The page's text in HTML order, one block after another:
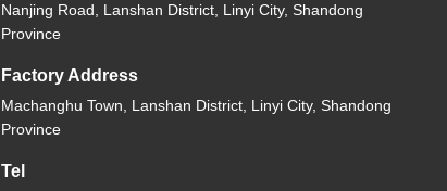
Nanjing Road, Lanshan District, Linyi City, Shandong
Province
Factory Address
Machanghu Town, Lanshan District, Linyi City, Shandong
Province
Tel